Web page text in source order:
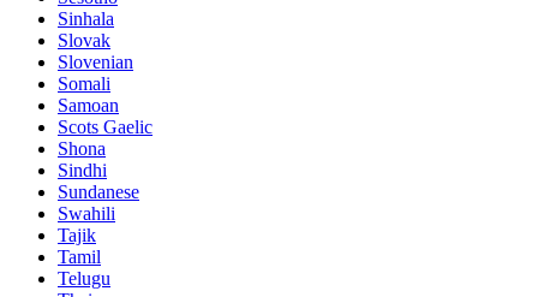
Sinhala
Slovak
Slovenian
Somali
Samoan
Scots Gaelic
Shona
Sindhi
Sundanese
Swahili
Tajik
Tamil
Telugu